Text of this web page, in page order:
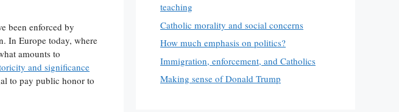
been enforced by
In Europe today, where
amounts to
and significance
to pay public honor to
teaching
Catholic morality and social concerns
How much emphasis on politics?
Immigration, enforcement, and Catholics
Making sense of Donald Trump